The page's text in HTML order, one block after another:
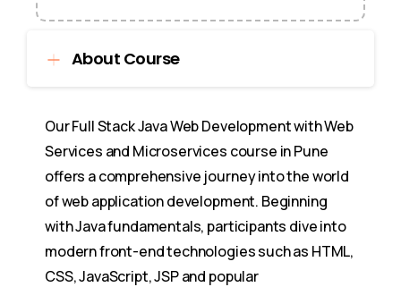
About Course
Our Full Stack Java Web Development with Web
Services and Microservices course in Pune
offers a comprehensive journey into the world
of web application development. Beginning
with Java fundamentals, participants dive into
modern front-end technologies such as HTML,
CSS, JavaScript, JSP and popular